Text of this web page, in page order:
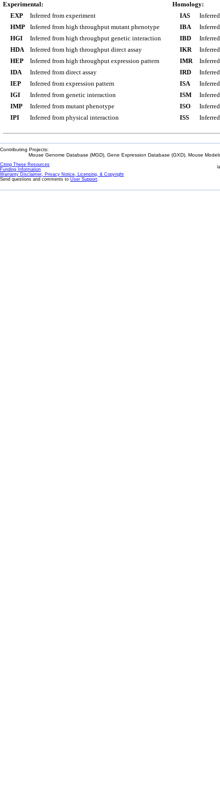
Experimental:
EXP
Inferred from experiment
HMP
Inferred from high throughput mutant phenotype
HGI
Inferred from high throughput genetic interaction
HDA
Inferred from high throughput direct assay
HEP
Inferred from high throughput expression pattern
IDA
Inferred from direct assay
IEP
Inferred from expression pattern
IGI
Inferred from genetic interaction
IMP
Inferred from mutant phenotype
IPI
Inferred from physical interaction
Homology:
IAS
IBA
IBD
IKR
IMR
IRD
ISA
ISM
ISO
ISS
Contributing Projects:
Mouse Genome Database (MGD), Gene Expression Database (GXD), Mouse
Citing These Resources
Funding Information
Warranty Disclaimer, Privacy Notice, Licensing, & Copyright
Send questions and comments to User Support.